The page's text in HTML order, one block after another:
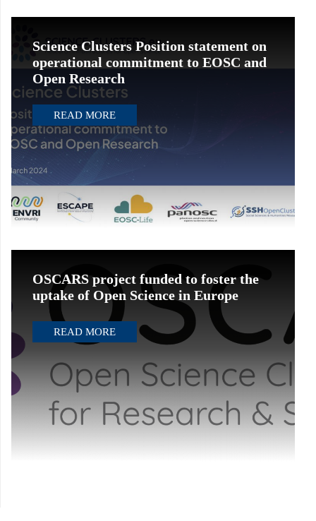
Science Clusters Position statement on
operational commitment to EOSC and
Open Research
READ MORE
OSCARS project funded to foster the
uptake of Open Science in Europe
READ MORE